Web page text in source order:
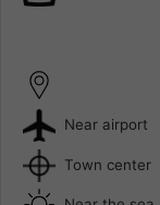
Near airport
Town center